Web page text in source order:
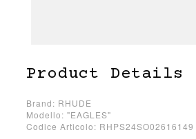
Product Details
Brand: RHUDE
Modello: "EAGLES"
Codice Articolo: RHPS24SO02616149